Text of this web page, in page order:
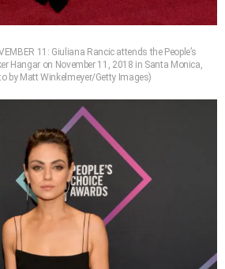
11: Giuliana Rancic attends the People’s
Hangar on November 11, 2018 in Santa Monica,
by Matt Winkelmeyer/Getty Images)